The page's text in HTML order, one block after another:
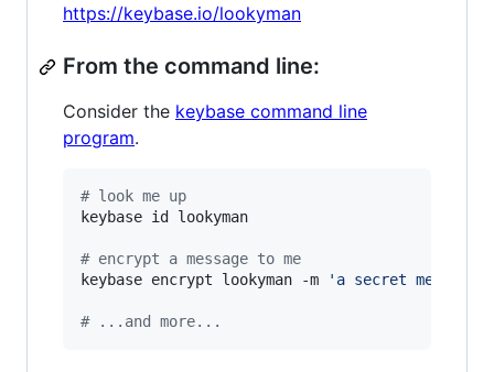
https://keybase.io/lookyman
From the command line:
Consider the keybase command line
program.
# look me up
keybase id lookyman
# encrypt a message to me
keybase encrypt lookyman -m
' a secret
# ...and more...